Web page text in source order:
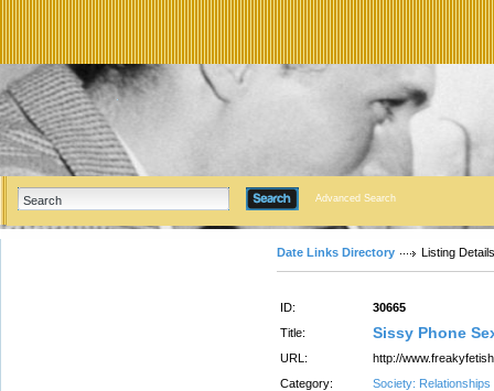
Advanced Search
Date Links Directory Listing Details
ID:
30665
Title:
Sissy Phone
URL:
http://
Category:
Society: Relationships